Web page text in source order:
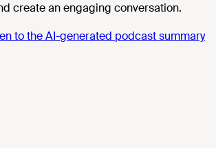
create an engaging conversation.
to the AI-generated podcast summary